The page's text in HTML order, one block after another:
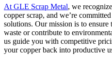
At GLE Scrap Metal, we
copper scrap, and we’re
solutions. Our mission is to ensure
waste or contribute to
us guide you with competitive
your copper back into productive